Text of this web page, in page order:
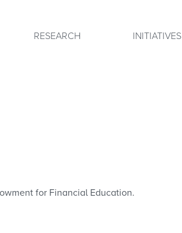
RESEARCH INITIATIVES
for Financial Education.